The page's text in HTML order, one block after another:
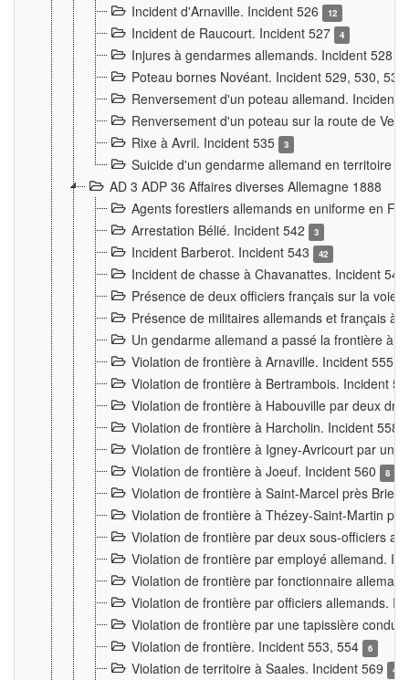
Incident d'Arnaville. Incident 526 12
Incident de Raucourt. Incident 527 4
Injures à gendarmes allemands. Incident 528
Poteau bornes Novéant. Incident 529, 530,
Renversement d'un poteau allemand. Incident
Renversement d'un poteau sur la route de
Rixe à Avril. Incident 535
3
Suicide d'un gendarme allemand en territoire
AD 3 ADP 36 Affaires diverses Allemagne 1888
Agents forestiers allemands en uniforme en
Arrestation Bélié. Incident 542
3
Incident Barberot. Incident 543 42
Incident de chasse à Chavanattes. Incident
Présence de deux officiers français sur la voie
Présence de militaires allemands et français à
Un gendarme allemand a passé la frontière à
Violation de frontière à Arnaville. Incident 555
Violation de frontière à Bertrambois. Incident
Violation de frontière à Habouville par deux
Violation de frontière à Harcholin. Incident 558
Violation de frontière à Igney-Avricourt par un
Violation de frontière à Joeuf. Incident 560
8
Violation de frontière à Saint-Marcel près
Violation de frontière à Thézey-Saint-Martin
Violation de frontière par deux sous-officiers
Violation de frontière par employé allemand.
Violation de frontière par fonctionnaire
Violation de frontière par officiers allemands.
Violation de frontière par une tapissière
Violation de frontière. Incident 553, 554
6
Violation de territoire à Saales. Incident 569 4